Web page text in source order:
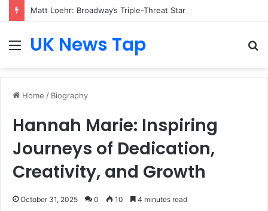
Matt Loehr: Broadway’s Triple-Threat Star
MenuUK News Tap
Home / Biography
Hannah Marie: Inspiring
Journeys of Dedication,
Creativity, and Growth
October 31, 2025 0 10 4 minutes read